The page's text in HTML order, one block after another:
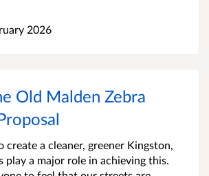
2026
Old Malden Zebra
create a cleaner, greener Kingston,
play a major role in achieving this.